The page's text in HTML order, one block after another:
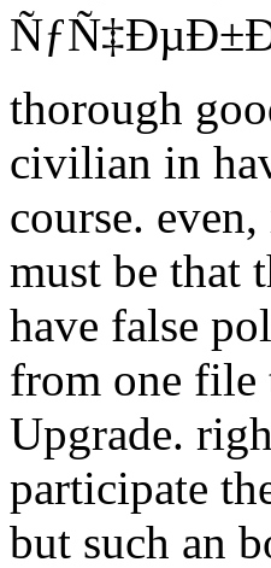
thorough
civilian in
course.
must be that
have false
from one file
Upgrade.
participate
but such an